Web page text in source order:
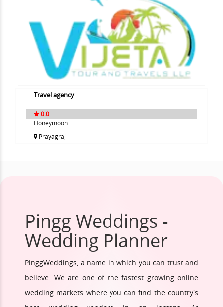
Travel agency
0.0
Honeymoon
Prayagraj
Pingg Weddings -
Wedding Planner
PinggWeddings, a name in which you can trust and
believe. We are one of the fastest growing online
wedding markets where you can find the country's